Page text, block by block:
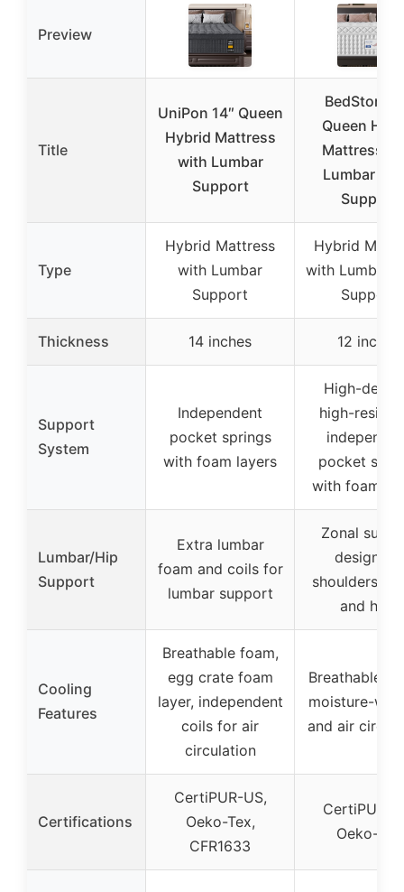
Preview
Title
UniPon 14″ Queen
Hybrid Mattress
with Lumbar
Support
BedStory
Queen
Mattress
Lumbar &
Support
Type
Hybrid Mattress
with Lumbar
Support
Hybrid
with Lumbar
Support
Thickness 14 inches 12 inches
Support
System
Independent
pocket springs
with foam layers
High-
high-
pocket
with foam
Lumbar/Hip
Support
Extra lumbar
foam and coils for
lumbar support
Zonal
design for
shoulders,
and hips
Cooling
Features
Breathable foam,
egg crate foam
layer, independent
coils for air
circulation
Breathable
moisture-
and air
Certifications
CertiPUR-US,
Oeko-Tex,
CFR1633
CertiPUR-
Oeko-Tex